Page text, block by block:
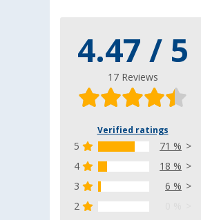
4.47 / 5
17 Reviews
Verified ratings
5
71 %
4
18 %
3
6 %
2